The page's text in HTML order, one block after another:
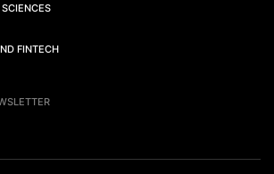
FINTECH